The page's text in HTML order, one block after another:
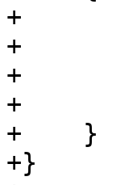
+
+
+
+
+    }
+}